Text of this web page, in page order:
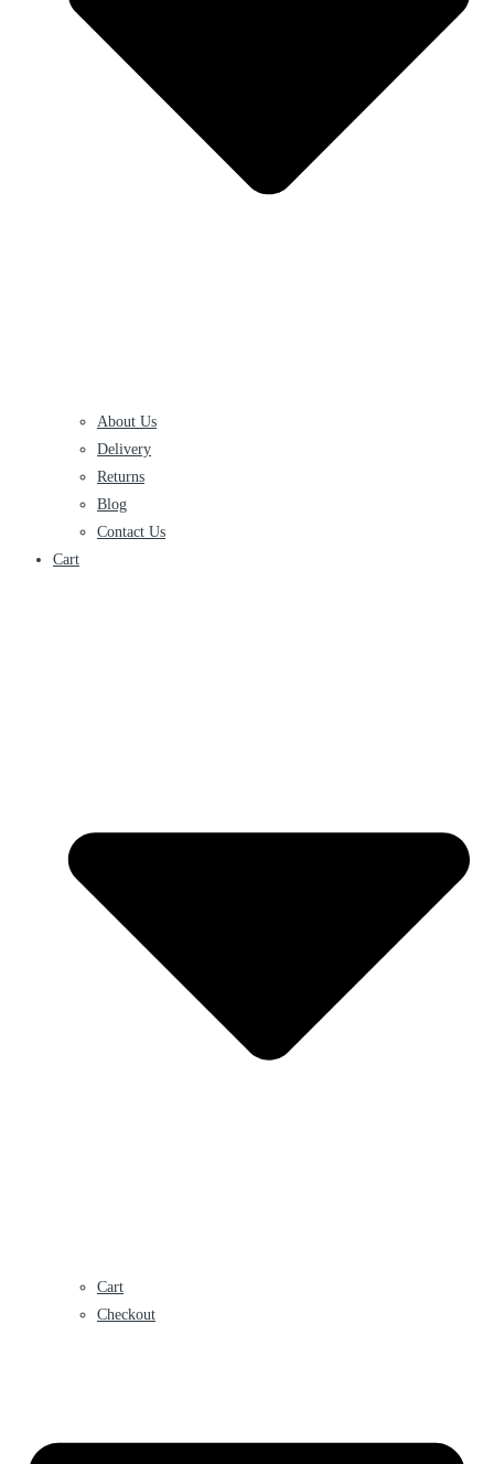
About Us
Delivery
Returns
Blog
Contact Us
Cart
Cart
Checkout